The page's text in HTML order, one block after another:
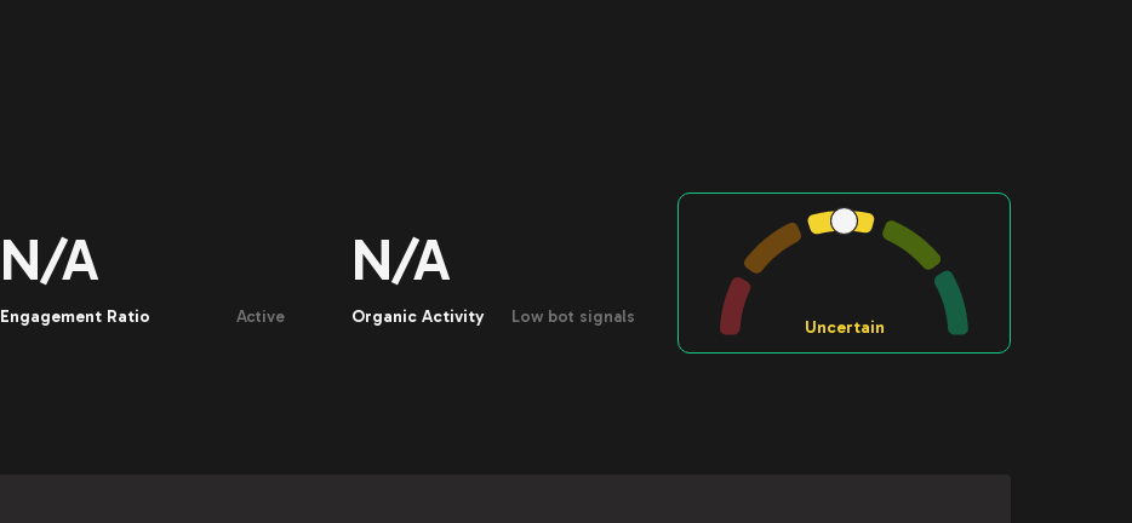
N/A
Engagement Ratio Active
N/A
Organic Activity Low bot signals
Uncertain